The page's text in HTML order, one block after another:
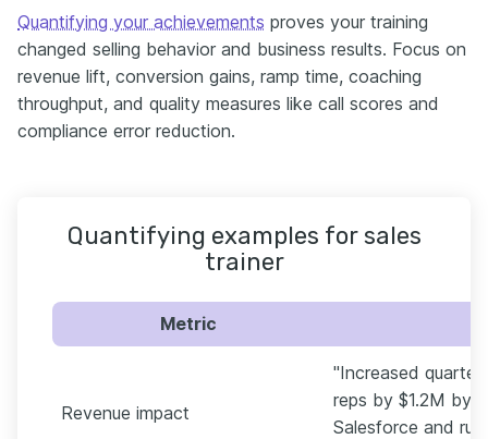
Quantifying your achievements proves your training
changed selling behavior and business results. Focus on
revenue lift, conversion gains, ramp time, coaching
throughput, and quality measures like call scores and
compliance error reduction.
Quantifying examples for sales
trainer
Metric
Revenue impact
"Increased
reps by $1.2M by
Salesforce and